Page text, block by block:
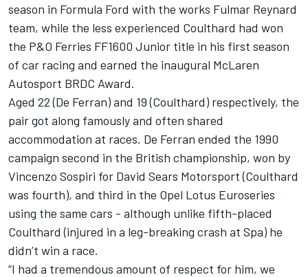
season in Formula Ford with the works Fulmar Reynard
team, while the less experienced Coulthard had won
the P&O Ferries FF1600 Junior title in his first season
of car racing and earned the inaugural McLaren
Autosport BRDC Award.
Aged 22 (De Ferran) and 19 (Coulthard) respectively, the
pair got along famously and often shared
accommodation at races. De Ferran ended the 1990
campaign second in the British championship, won by
Vincenzo Sospiri for David Sears Motorsport (Coulthard
was fourth), and third in the Opel Lotus Euroseries
using the same cars - although unlike fifth-placed
Coulthard (injured in a leg-breaking crash at Spa) he
didn’t win a race.
“I had a tremendous amount of respect for him, we